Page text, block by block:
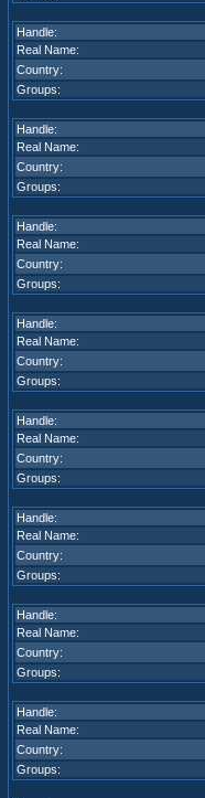
Handle:
Real Name:
Country:
Groups:
Handle:
Real Name:
Country:
Groups:
Handle:
Real Name:
Country:
Groups:
Handle:
Real Name:
Country:
Groups:
Handle:
Real Name:
Country:
Groups:
Handle:
Real Name:
Country:
Groups:
Handle:
Real Name:
Country:
Groups:
Handle:
Real Name:
Country:
Groups: